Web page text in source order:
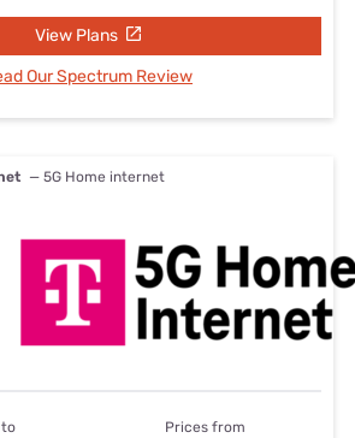
View Plans
Our Spectrum Review
— 5G Home internet
to Prices from